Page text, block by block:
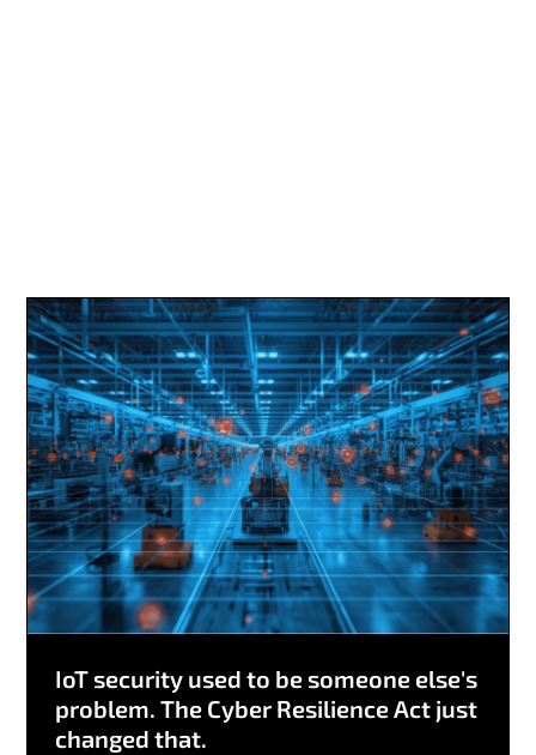
IoT security used to be someone else's
problem. The Cyber Resilience Act just
changed that.